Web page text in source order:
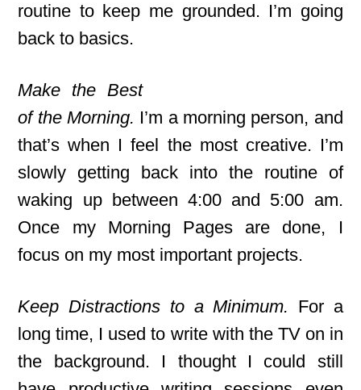
routine to keep me grounded. I’m going
back to basics.
Make the Best
of the Morning. I’m a morning person, and
that’s when I feel the most creative. I’m
slowly getting back into the routine of
waking up between 4:00 and 5:00 am.
Once my Morning Pages are done, I
focus on my most important projects.
Keep Distractions to a Minimum. For a
long time, I used to write with the TV on in
the background. I thought I could still